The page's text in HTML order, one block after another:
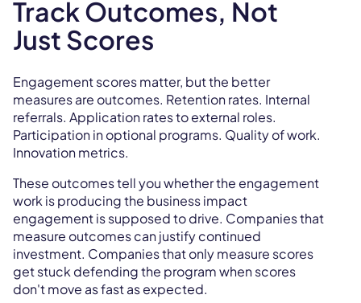
Track Outcomes, Not
Just Scores
Engagement scores matter, but the better
measures are outcomes. Retention rates. Internal
referrals. Application rates to external roles.
Participation in optional programs. Quality of work.
Innovation metrics.
These outcomes tell you whether the engagement
work is producing the business impact
engagement is supposed to drive. Companies that
measure outcomes can justify continued
investment. Companies that only measure scores
get stuck defending the program when scores
don't move as fast as expected.